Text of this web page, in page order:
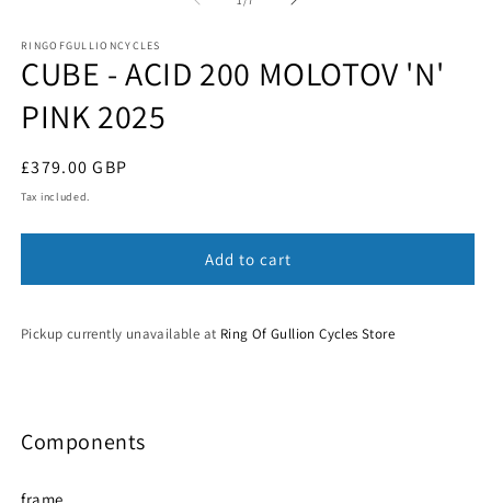
RINGOFGULLIONCYCLES
CUBE - ACID 200 MOLOTOV 'N'
PINK 2025
Regular
price
£379.00 GBP
Tax included.
Add to cart
Pickup currently unavailable at Ring Of Gullion Cycles Store
Components